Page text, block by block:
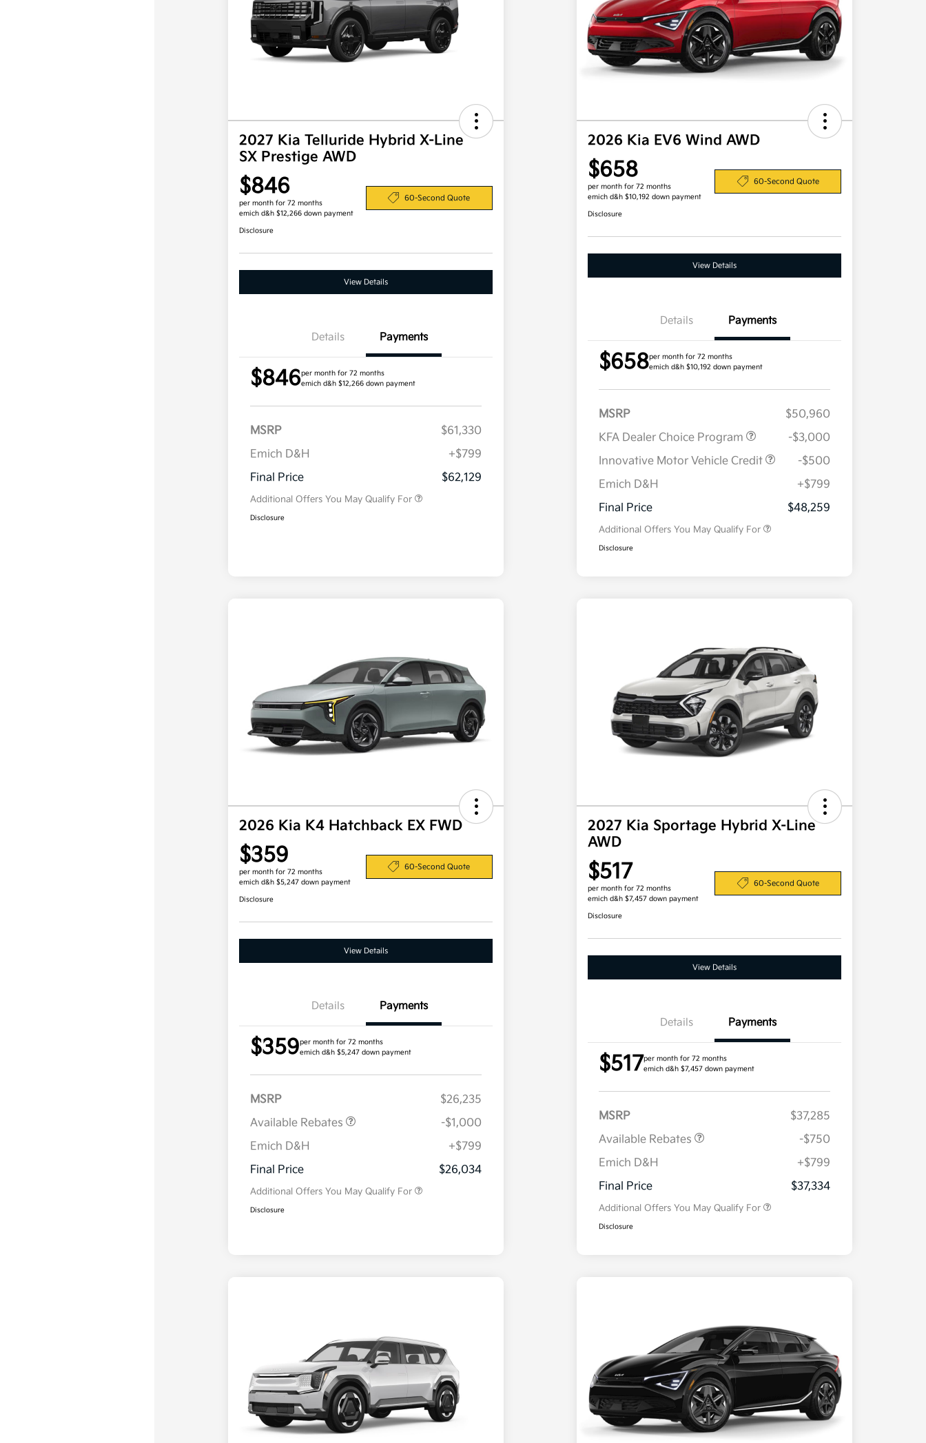
2027 Kia Telluride Hybrid X-Line
SX Prestige AWD
$846
per month for 72 months
emich d&h $12,266 down payment
60-Second Quote
Disclosure
View Details
Details Payments
$846per month for 72 months
emich d&h $12,266 down payment
MSRP
$61,330
Emich D&H
+$799
Final Price
$62,129
Additional Offers You May Qualify For
$750
$500
Disclosure
2026 Kia EV6 Wind AWD
$658
per month for 72 months
emich d&h $10,192 down payment
60-Second Quote
Disclosure
View Details
Details Payments
$658per month for 72 months
emich d&h $10,192 down payment
MSRP
$50,960
KFA Dealer Choice Program
-$3,000
Innovative Motor Vehicle Credit
-$500
Emich D&H
+$799
Final Price
$48,259
Additional Offers You May Qualify For
$500
Disclosure
2026 Kia K4 Hatchback EX FWD
$359
per month for 72 months
emich d&h $5,247 down payment
60-Second Quote
Disclosure
View Details
Details Payments
$359per month for 72 months
emich d&h $5,247 down payment
MSRP
$26,235
Available Rebates
-$1,000
Emich D&H
+$799
Final Price
$26,034
Additional Offers You May Qualify For
$500
Disclosure
2027 Kia Sportage Hybrid X-Line
AWD
$517
per month for 72 months
emich d&h $7,457 down payment
60-Second Quote
Disclosure
View Details
Details Payments
$517per month for 72 months
emich d&h $7,457 down payment
MSRP
$37,285
Available Rebates
-$750
Emich D&H
+$799
Final Price
$37,334
Additional Offers You May Qualify For
$500
Disclosure